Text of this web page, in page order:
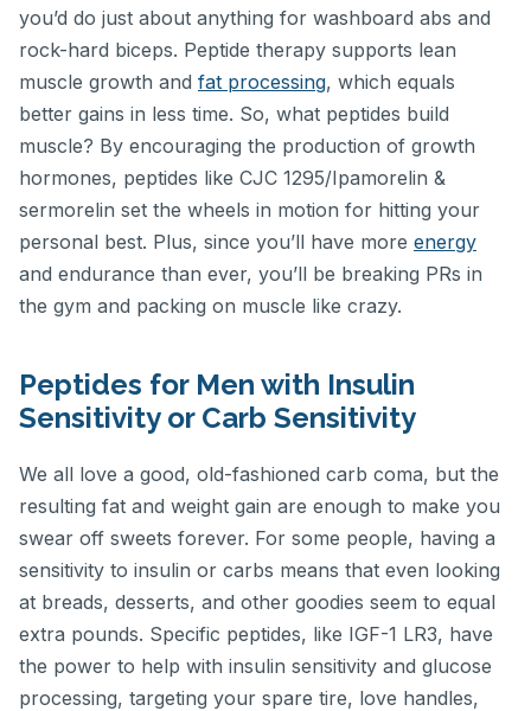
you’d do just about anything for washboard abs and
rock-hard biceps. Peptide therapy supports lean
muscle growth and fat processing, which equals
better gains in less time. So, what peptides build
muscle? By encouraging the production of growth
hormones, peptides like CJC 1295/Ipamorelin &
sermorelin set the wheels in motion for hitting your
personal best. Plus, since you’ll have more energy
and endurance than ever, you’ll be breaking PRs in
the gym and packing on muscle like crazy.
Peptides for Men with Insulin
Sensitivity or Carb Sensitivity
We all love a good, old-fashioned carb coma, but the
resulting fat and weight gain are enough to make you
swear off sweets forever. For some people, having a
sensitivity to insulin or carbs means that even looking
at breads, desserts, and other goodies seem to equal
extra pounds. Specific peptides, like IGF-1 LR3, have
the power to help with insulin sensitivity and glucose
processing, targeting your spare tire, love handles,